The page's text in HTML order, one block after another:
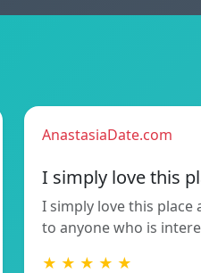
AnastasiaDate.com
I simply love this
I simply love this
to anyone who is
★ ★ ★ ★ ★